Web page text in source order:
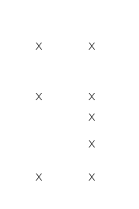
X X
X
X
X
X
X X